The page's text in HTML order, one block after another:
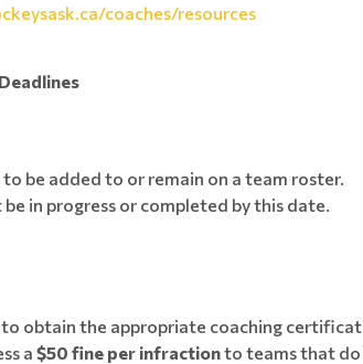
coaches/resources
be added to or remain on a team roster.
in progress or completed by this date.
obtain the appropriate coaching
a $50 fine per infractionto teams that